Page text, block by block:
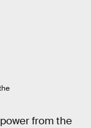
from the